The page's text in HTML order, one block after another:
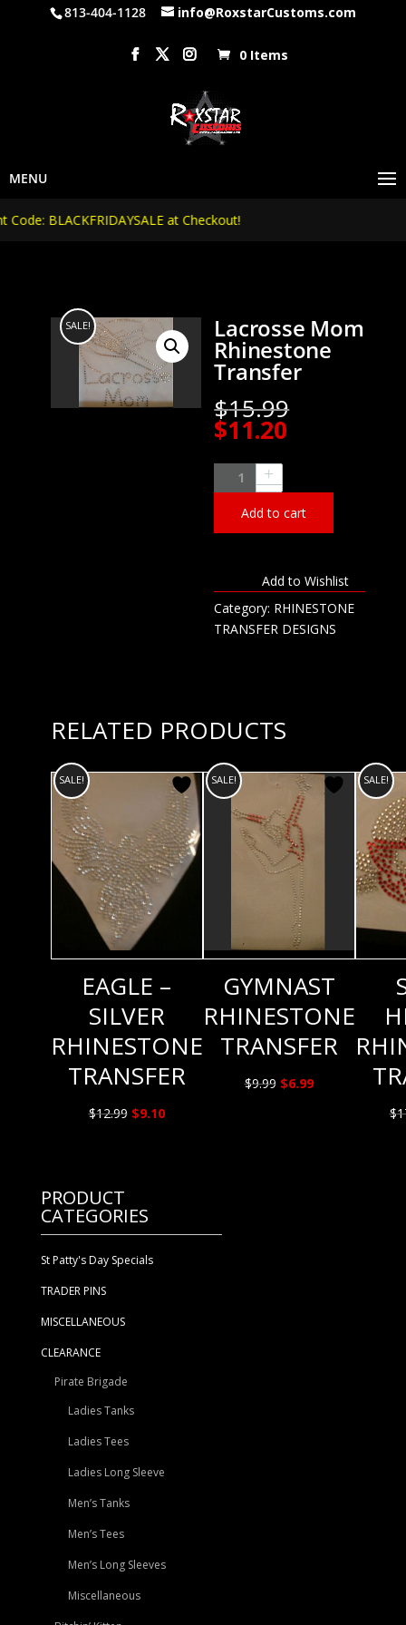
813-404-1128 info@RoxstarCustoms.com
0 Items
BLACKFRIDAYSALE at Checkout!
SALE! Lacrosse Mom
Rhinestone
Transfer
$15.99
$11.20
$11.20.
Lacrosse
Mom
Rhinestone
Transfer
Add to cart
Add to Wishlist
Category: RHINESTONE
TRANSFER DESIGNS
RELATED PRODUCTS
SALE!
EAGLE –
SILVER
RHINESTONE
TRANSFER
$12.99 Original
$9.10Current
SALE!
GYMNAST
RHINESTONE
TRANSFER
$9.99 Original
$6.99Current
SALE!
$
PRODUCT
CATEGORIES
St Patty's Day Specials
TRADER PINS
MISCELLANEOUS
CLEARANCE
Pirate Brigade
Ladies Tanks
Ladies Tees
Ladies Long Sleeve
Men’s Tanks
Men’s Tees
Men’s Long Sleeves
Miscellaneous